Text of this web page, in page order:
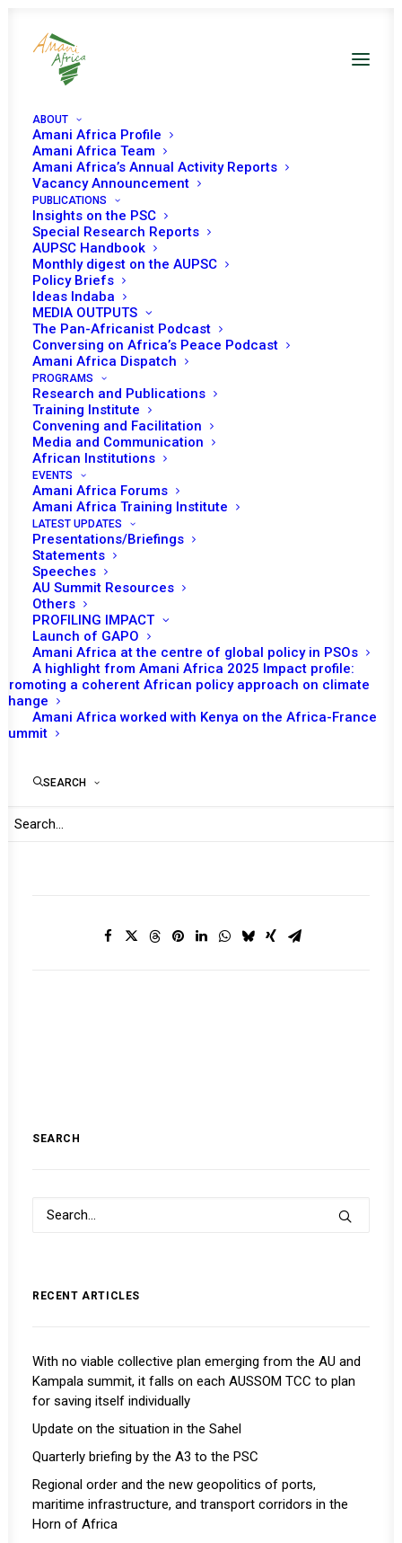
ABOUT
Amani Africa Profile
Amani Africa Team
Amani Africa’s Annual Activity Reports
Vacancy Announcement
PUBLICATIONS
Insights on the PSC
Special Research Reports
AUPSC Handbook
Monthly digest on the AUPSC
Policy Briefs
Ideas Indaba
MEDIA OUTPUTS
The Pan-Africanist Podcast
Conversing on Africa’s Peace Podcast
Amani Africa Dispatch
PROGRAMS
Research and Publications
Training Institute
Convening and Facilitation
Media and Communication
African Institutions
EVENTS
Amani Africa Forums
Amani Africa Training Institute
LATEST UPDATES
Presentations/Briefings
Statements
Speeches
AU Summit Resources
Others
PROFILING IMPACT
Launch of GAPO
Amani Africa at the centre of global policy in PSOs
A highlight from Amani Africa 2025 Impact profile:
Promoting a coherent African policy approach on climate
change
Amani Africa worked with Kenya on the Africa-France
Summit
SEARCH
Monthly Digest on
the AUPSC – July
2021
Date | July 2021
During July, the African Union (AU) Peace and
Security Council (PSC) was chaired by Nigeria.
Throughout the month, eight sessions were
convened, out of which five addressed
thematic issues while the remaining three
focused on country/region specific situations.
READ FULL DOCUMENT
Print
SEARCH
RECENT ARTICLES
With no viable collective plan emerging from the AU and
Kampala summit, it falls on each AUSSOM TCC to plan
for saving itself individually
Update on the situation in the Sahel
Quarterly briefing by the A3 to the PSC
Regional order and the new geopolitics of ports,
maritime infrastructure, and transport corridors in the
Horn of Africa